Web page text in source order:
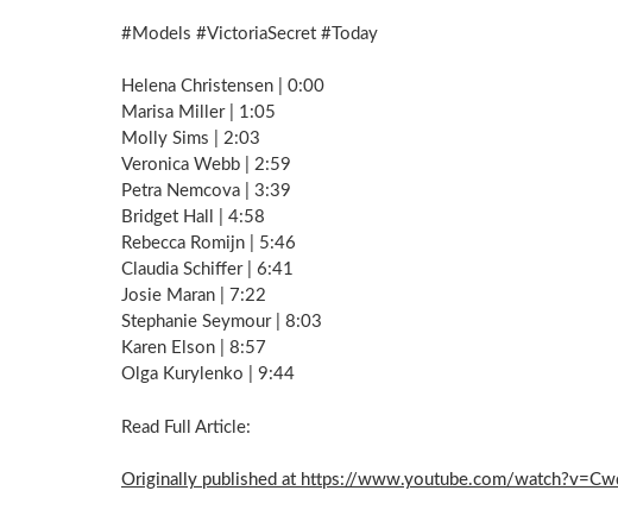
#Models #VictoriaSecret #Today
Helena Christensen | 0:00
Marisa Miller | 1:05
Molly Sims | 2:03
Veronica Webb | 2:59
Petra Nemcova | 3:39
Bridget Hall | 4:58
Rebecca Romijn | 5:46
Claudia Schiffer | 6:41
Josie Maran | 7:22
Stephanie Seymour | 8:03
Karen Elson | 8:57
Olga Kurylenko | 9:44
Read Full Article:
Originally published at https://www.youtube.com/